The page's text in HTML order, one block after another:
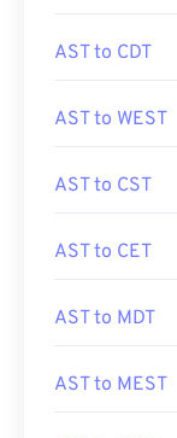
AST to CDT
AST to WEST
AST to CST
AST to CET
AST to MDT
AST to MEST